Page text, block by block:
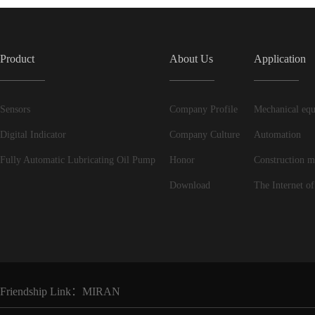
Product
Sensors
Digital Indicator
Fully Automatic Lubricating Oil Pump
About Us
Company Profile
Company Culture
Honor
Download
Application
Mechanical
Automation
Construction
The Internet
Friendship Link： MIRAN